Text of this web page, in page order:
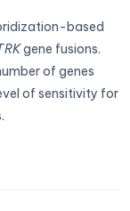
based
gene fusions.
of genes
of sensitivity for